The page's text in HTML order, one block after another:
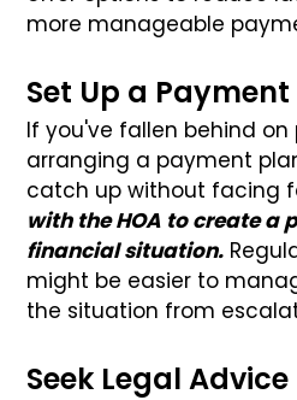
more manageable
Set Up a
If you've fallen behind on
arranging a payment
catch up without facing
with the HOA to create a
financial situation.
might be easier to
the situation from
Seek Legal Advice